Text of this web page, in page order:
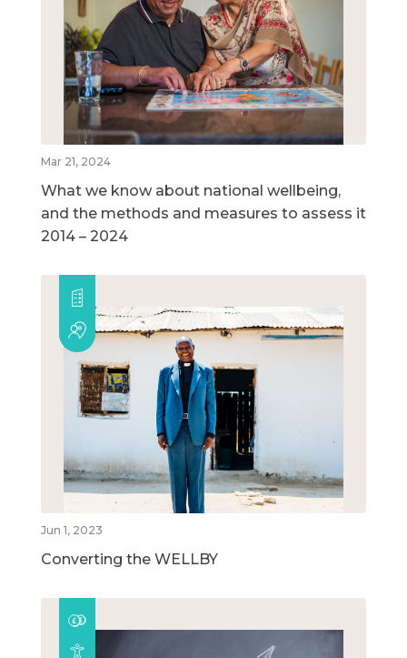
Mar 21, 2024
What we know about national wellbeing,
and the methods and measures to assess it
2014 – 2024
Jun 1, 2023
Converting the WELLBY